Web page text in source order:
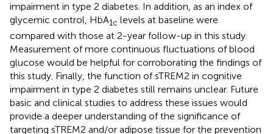
impairment in type 2 diabetes. In addition, as an index of
glycemic control, HbA1c levels at baseline were
compared with those at 2-year follow-up in this study.
Measurement of more continuous fluctuations of blood
glucose would be helpful for corroborating the findings of
this study. Finally, the function of sTREM2 in cognitive
impairment in type 2 diabetes still remains unclear. Future
basic and clinical studies to address these issues would
provide a deeper understanding of the significance of
targeting sTREM2 and/or adipose tissue for the prevention